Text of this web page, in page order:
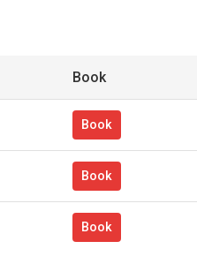
Book
Book
Book
Book